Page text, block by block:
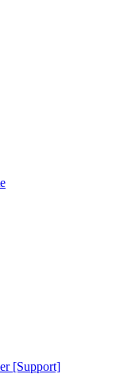
[Support]